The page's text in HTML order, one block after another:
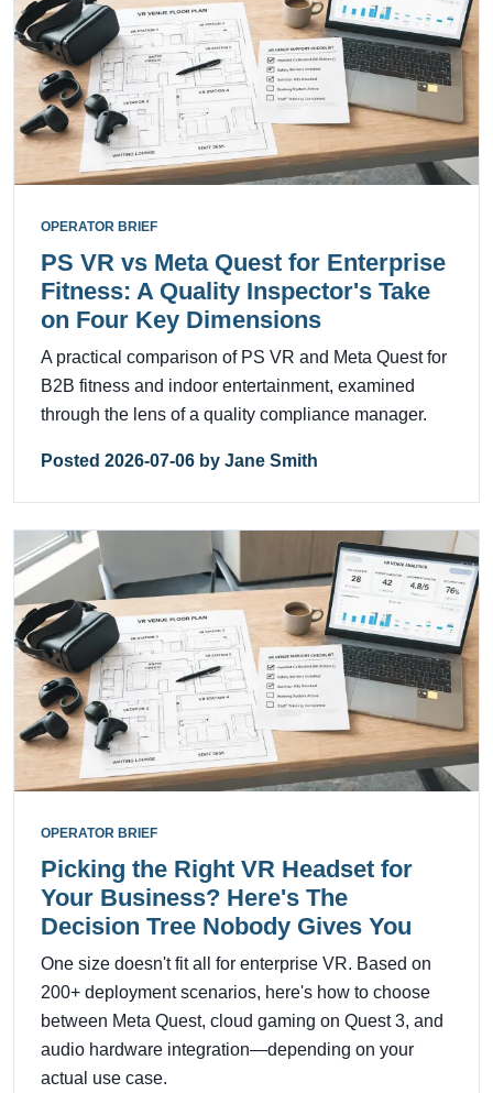
OPERATOR BRIEF
PS VR vs Meta Quest for Enterprise
Fitness: A Quality Inspector's Take
on Four Key Dimensions
A practical comparison of PS VR and Meta Quest for
B2B fitness and indoor entertainment, examined
through the lens of a quality compliance manager.
Posted 2026-07-06 by Jane Smith
OPERATOR BRIEF
Picking the Right VR Headset for
Your Business? Here's The
Decision Tree Nobody Gives You
One size doesn't fit all for enterprise VR. Based on
200+ deployment scenarios, here's how to choose
between Meta Quest, cloud gaming on Quest 3, and
audio hardware integration—depending on your
actual use case.